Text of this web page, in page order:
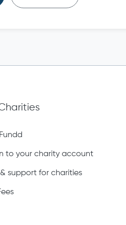
to your charity account
support for charities